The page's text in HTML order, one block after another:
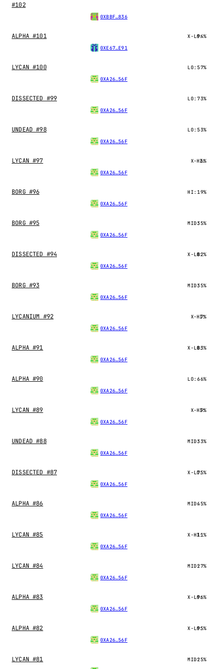
#102
0XBBF…836
ALPHA #101 X-LO:94%
0XE67…E91
LYCAN #100 LO: 57%
0XA26…56F
DISSECTED #99 LO: 73%
0XA26…56F
UNDEAD #98 LO: 53%
0XA26…56F
LYCAN #97 X-HI:
6%
0XA26…56F
BORG #96 HI: 19%
0XA26…56F
BORG #95 MID:35%
0XA26…56F
DISSECTED #94 X-LO:82%
0XA26…56F
BORG #93 MID:35%
0XA26…56F
LYCANIUM #92 X-HI:
7%
0XA26…56F
ALPHA #91 X-LO:83%
0XA26…56F
ALPHA #90 LO: 66%
0XA26…56F
LYCAN #89 X-HI:
9%
0XA26…56F
UNDEAD #88 MID:33%
0XA26…56F
DISSECTED #87 X-LO:75%
0XA26…56F
ALPHA #86 MID:45%
0XA26…56F
LYCAN #85 X-HI:11%
0XA26…56F
LYCAN #84 MID:27%
0XA26…56F
ALPHA #83 X-LO:96%
0XA26…56F
ALPHA #82 X-LO:95%
0XA26…56F
LYCAN #81 MID:25%